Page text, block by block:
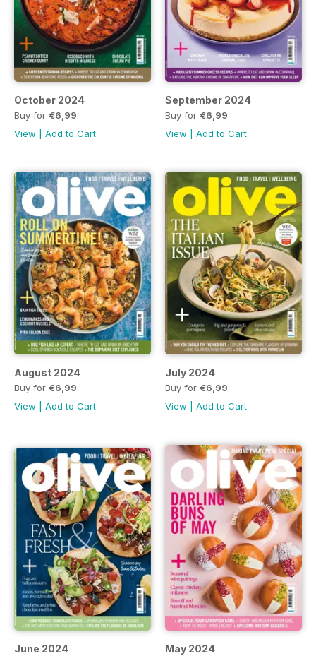
October 2024
Buy for €6,99
View
Add to Cart
September 2024
Buy for €6,99
View
Add to Cart
August 2024
Buy for €6,99
View
Add to Cart
July 2024
Buy for €6,99
View
Add to Cart
June 2024 May 2024